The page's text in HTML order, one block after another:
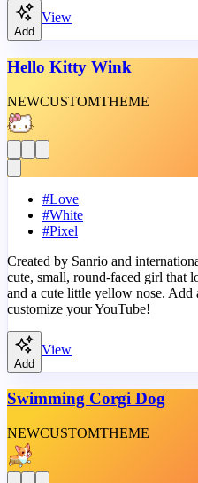
Add
View
Hello Kitty Wink
NEWCUSTOMTHEME
#Love
#White
#Pixel
Created by Sanrio and
cute, small, round-faced girl that
and a cute little yellow nose.
customize your YouTube!
Add
View
Swimming Corgi Dog
NEWCUSTOMTHEME